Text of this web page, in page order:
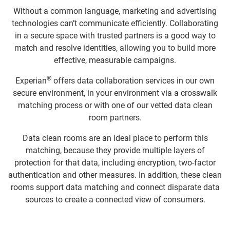
Without a common language, marketing and advertising
technologies can’t communicate efficiently. Collaborating
in a secure space with trusted partners is a good way to
match and resolve identities, allowing you to build more
effective, measurable campaigns.
Experian® offers data collaboration services in our own
secure environment, in your environment via a crosswalk
matching process or with one of our vetted data clean
room partners.
Data clean rooms are an ideal place to perform this
matching, because they provide multiple layers of
protection for that data, including encryption, two-factor
authentication and other measures. In addition, these clean
rooms support data matching and connect disparate data
sources to create a connected view of consumers.